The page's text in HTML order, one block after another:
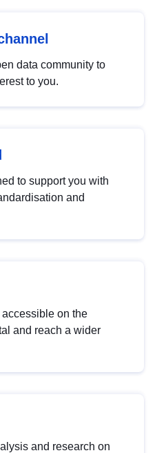
data community to
to you.
to support you with
and
on the
and reach a wider
and research on